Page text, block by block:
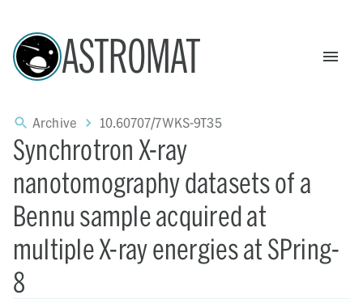
ASTROMAT
Archive 10.60707/7WKS-9T35
Synchrotron X-ray
nanotomography datasets of a
Bennu sample acquired at
multiple X-ray energies at SPring-
8